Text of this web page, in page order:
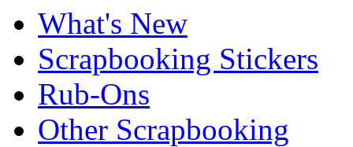
What's New
Scrapbooking Stickers
Rub-Ons
Other Scrapbooking